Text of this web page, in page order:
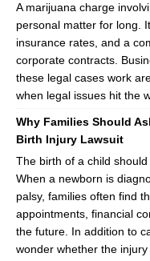
A marijuana charge
personal matter for long.
insurance rates, and a
corporate contracts.
these legal cases work
when legal issues hit the
Why Families Should
Birth Injury Lawsuit
The birth of a child should
When a newborn is
palsy, families often find
appointments, financial
the future. In addition to
wonder whether the